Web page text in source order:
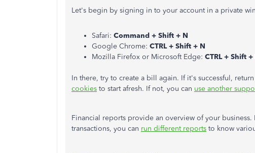
Let's begin by signing in to your account in a private
Safari: Command + Shift + N
Google Chrome: CTRL + Shift + N
Mozilla Firefox or Microsoft Edge: CTRL + Shift +
In there, try to create a bill again. If it's successful,
cookies to start afresh. If not, you can use another
Financial reports provide an overview of your
transactions, you can run different reports to know